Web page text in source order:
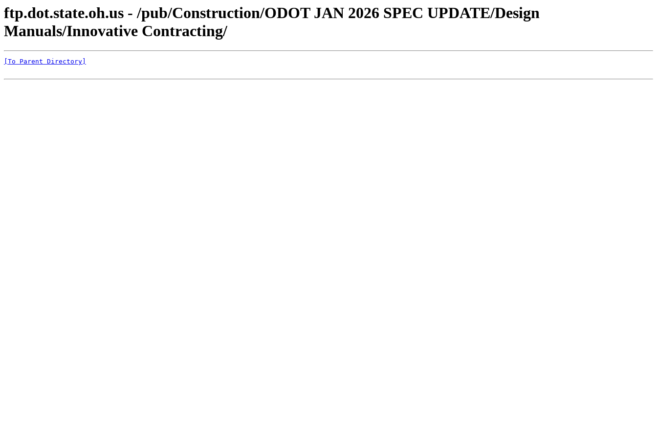
ftp.dot.state.oh.us - /pub/Construction/ODOT JAN 2026 SPEC UPDATE/Design
Manuals/Innovative Contracting/
[To Parent Directory]